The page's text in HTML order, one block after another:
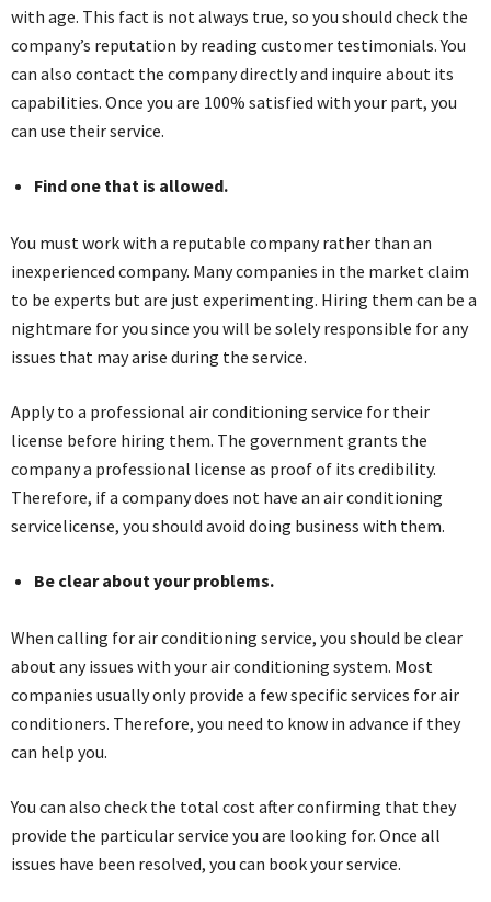
with age. This fact is not always true, so you should check the
company’s reputation by reading customer testimonials. You
can also contact the company directly and inquire about its
capabilities. Once you are 100% satisfied with your part, you
can use their service.
Find one that is allowed.
You must work with a reputable company rather than an
inexperienced company. Many companies in the market claim
to be experts but are just experimenting. Hiring them can be a
nightmare for you since you will be solely responsible for any
issues that may arise during the service.
Apply to a professional air conditioning service for their
license before hiring them. The government grants the
company a professional license as proof of its credibility.
Therefore, if a company does not have an air conditioning
servicelicense, you should avoid doing business with them.
Be clear about your problems.
When calling for air conditioning service, you should be clear
about any issues with your air conditioning system. Most
companies usually only provide a few specific services for air
conditioners. Therefore, you need to know in advance if they
can help you.
You can also check the total cost after confirming that they
provide the particular service you are looking for. Once all
issues have been resolved, you can book your service.